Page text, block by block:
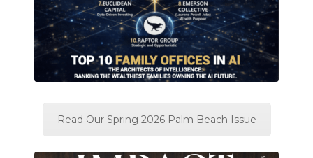
Read Our Spring 2026 Palm Beach Issue